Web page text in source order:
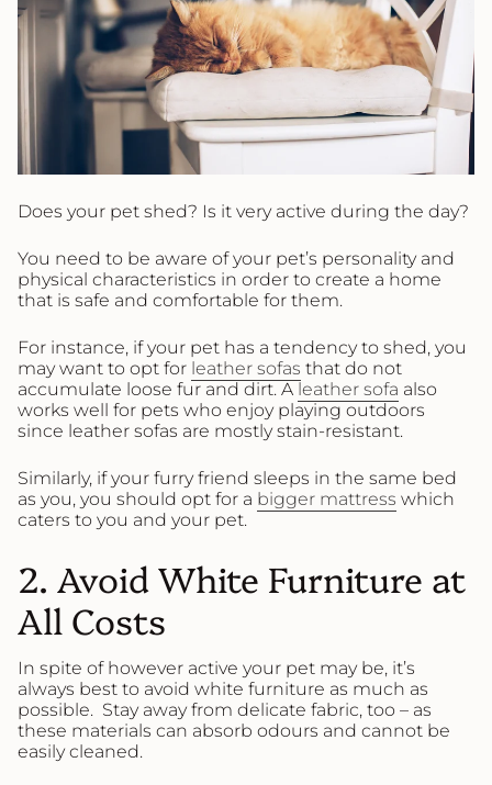
Does your pet shed? Is it very active during the day?
You need to be aware of your pet’s personality and
physical characteristics in order to create a home
that is safe and comfortable for them.
For instance, if your pet has a tendency to shed, you
may want to opt for leather sofas that do not
accumulate loose fur and dirt. A leather sofa also
works well for pets who enjoy playing outdoors
since leather sofas are mostly stain-resistant.
Similarly, if your furry friend sleeps in the same bed
as you, you should opt for a bigger mattress which
caters to you and your pet.
2. Avoid White Furniture at
All Costs
In spite of however active your pet may be, it’s
always best to avoid white furniture as much as
possible. Stay away from delicate fabric, too – as
these materials can absorb odours and cannot be
easily cleaned.